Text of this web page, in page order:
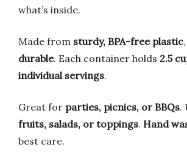
what’s inside.
Made from sturdy, BPA-free plastic
durable. Each container holds 2.5
individual servings.
Great for parties, picnics, or BBQs.
fruits, salads, or toppings. Hand
best care.